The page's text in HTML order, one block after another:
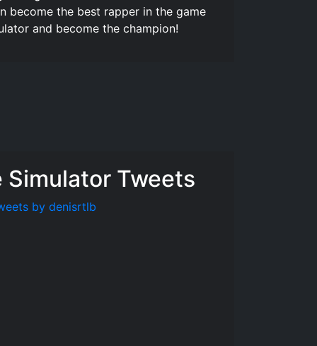
become the best rapper in the game
and become the champion!
Simulator Tweets
by denisrtlb